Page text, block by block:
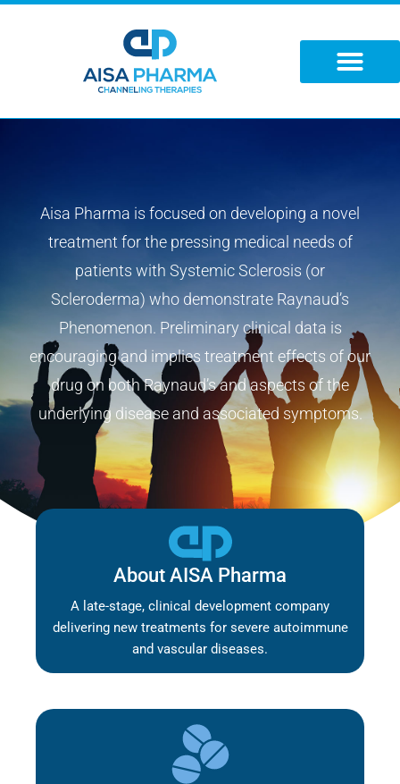
Skip
Aisa Pharma is focused on developing a novel
treatment for the pressing medical needs of
patients with Systemic Sclerosis (or
Scleroderma) who demonstrate Raynaud’s
Phenomenon. Preliminary clinical data is
encouraging and implies treatment effects of our
drug on both Raynaud’s and aspects of the
underlying disease and associated symptoms.
About AISA Pharma
A late-stage, clinical development company
delivering new treatments for severe autoimmune
and vascular diseases.